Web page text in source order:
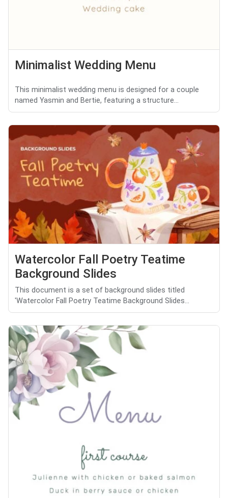
Minimalist Wedding Menu
This minimalist wedding menu is designed for a couple
named Yasmin and Bertie, featuring a structure...
Watercolor Fall Poetry Teatime
Background Slides
This document is a set of background slides titled
'Watercolor Fall Poetry Teatime Background Slides...